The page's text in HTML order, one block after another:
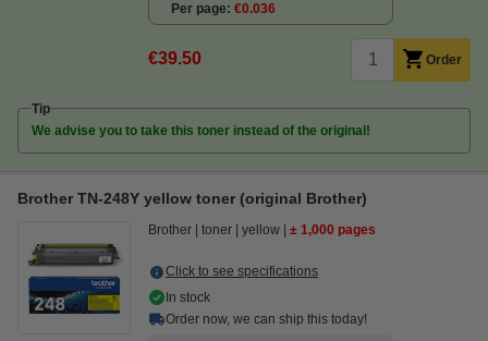
Per page €0.036
€39.50 Order
Tip
We advise you to take this toner instead of the original!
Brother TN-248Y yellow toner (original Brother)
Brother toner yellow ± 1,000 pages
Click to see specifications
In stock
Order now, we can ship this today!